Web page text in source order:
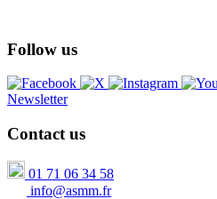
Follow us
Newsletter
Contact us
01 71 06 34 58
info@asmm.fr